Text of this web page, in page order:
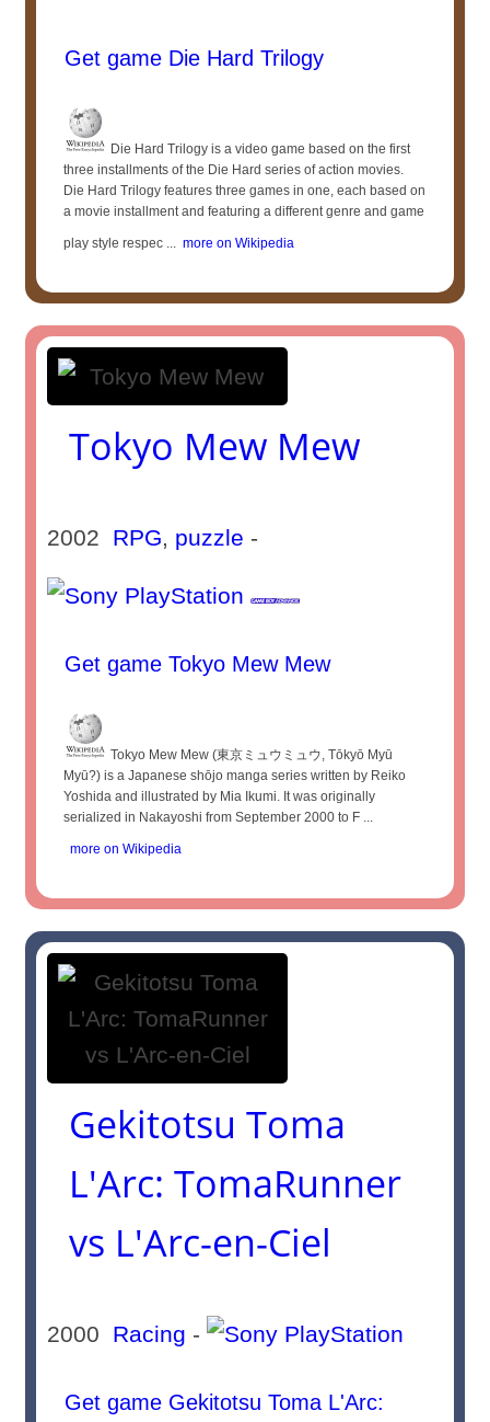
Get game Die Hard Trilogy
Die Hard Trilogy is a video game based on the first
three installments of the Die Hard series of action movies.
Die Hard Trilogy features three games in one, each based on
a movie installment and featuring a different genre and game
play style respec ... more on Wikipedia
Tokyo Mew Mew
2002 RPG, puzzle -
Get game Tokyo Mew Mew
Tokyo Mew Mew (東京ミュウミュウ, Tōkyō Myū
Myū?) is a Japanese shōjo manga series written by Reiko
Yoshida and illustrated by Mia Ikumi. It was originally
serialized in Nakayoshi from September 2000 to F ...
more on Wikipedia
Gekitotsu Toma
L'Arc: TomaRunner
vs L'Arc-en-Ciel
2000 Racing -
Get game Gekitotsu Toma L'Arc: